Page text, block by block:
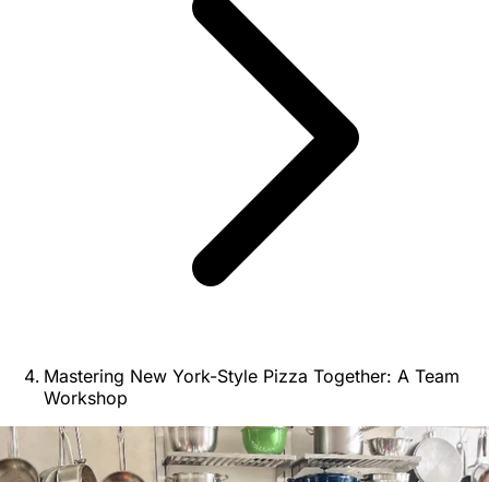
Mastering New York-Style Pizza Together: A Team
Workshop